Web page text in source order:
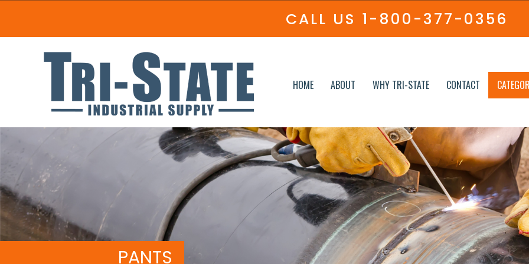
CALL US 1-800-377-0356
HOME ABOUT WHY TRI-STATE CONTACT
PANTS